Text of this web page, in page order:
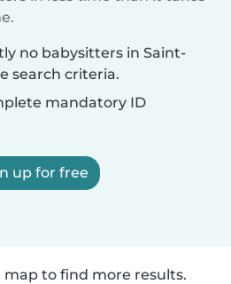
no babysitters in Saint-
search criteria.
mandatory ID
up for free
to find more results.